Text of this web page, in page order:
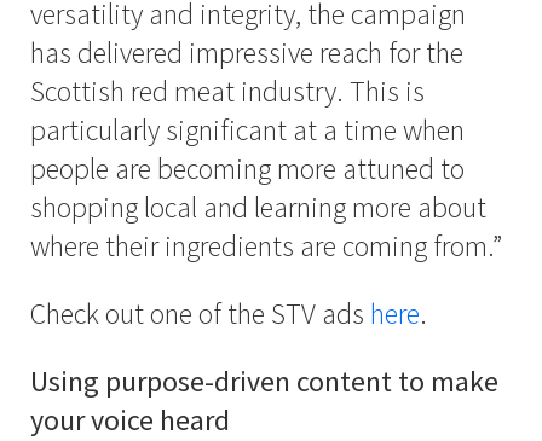
versatility and integrity, the campaign
has delivered impressive reach for the
Scottish red meat industry. This is
particularly significant at a time when
people are becoming more attuned to
shopping local and learning more about
where their ingredients are coming from.”
Check out one of the STV ads here.
Using purpose-driven content to make
your voice heard